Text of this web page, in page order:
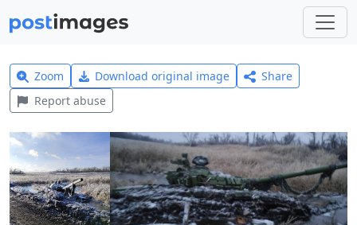
Zoom Download original image
Share
Report abuse